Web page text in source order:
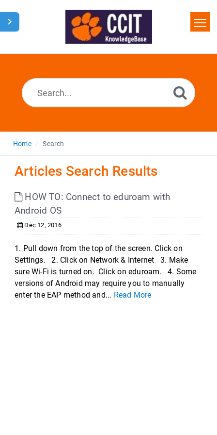
Home
Home Search
Articles Search Results
HOW TO: Connect to eduroam with
Android OS
Dec 12, 2016
1. Pull down from the top of the screen. Click on
Settings. 2. Click on Network & Internet 3. Make
sure Wi-Fi is turned on. Click on eduroam. 4. Some
versions of Android may require you to manually
enter the EAP method and... Read More